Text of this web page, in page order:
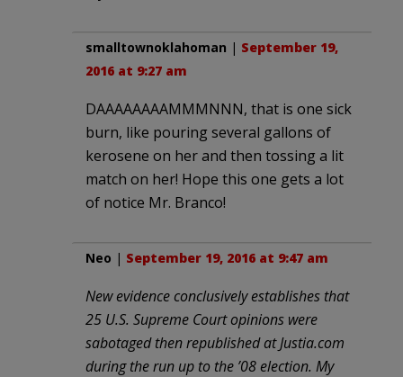
smalltownoklahoman | September 19,
2016 at 9:27 am
DAAAAAAAAMMMNNN, that is one sick
burn, like pouring several gallons of
kerosene on her and then tossing a lit
match on her! Hope this one gets a lot
of notice Mr. Branco!
Neo | September 19, 2016 at 9:47 am
New evidence conclusively establishes that
25 U.S. Supreme Court opinions were
sabotaged then republished at Justia.com
during the run up to the ’08 election. My